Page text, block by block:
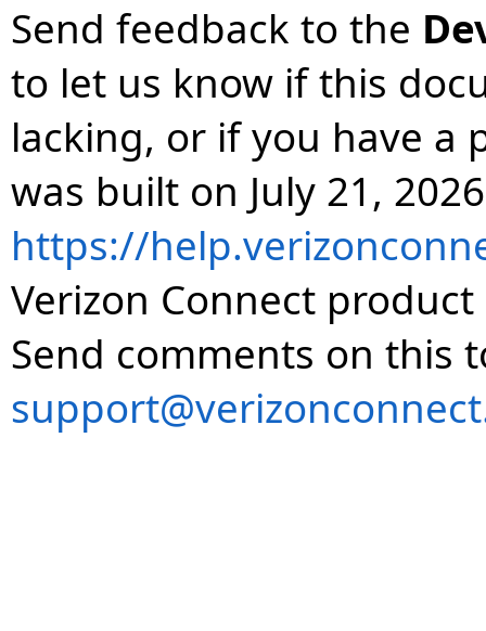
Send feedback to the
to let us know if this
lacking, or if you have a
was built on July 21,
https://
Verizon Connect
Send comments on this